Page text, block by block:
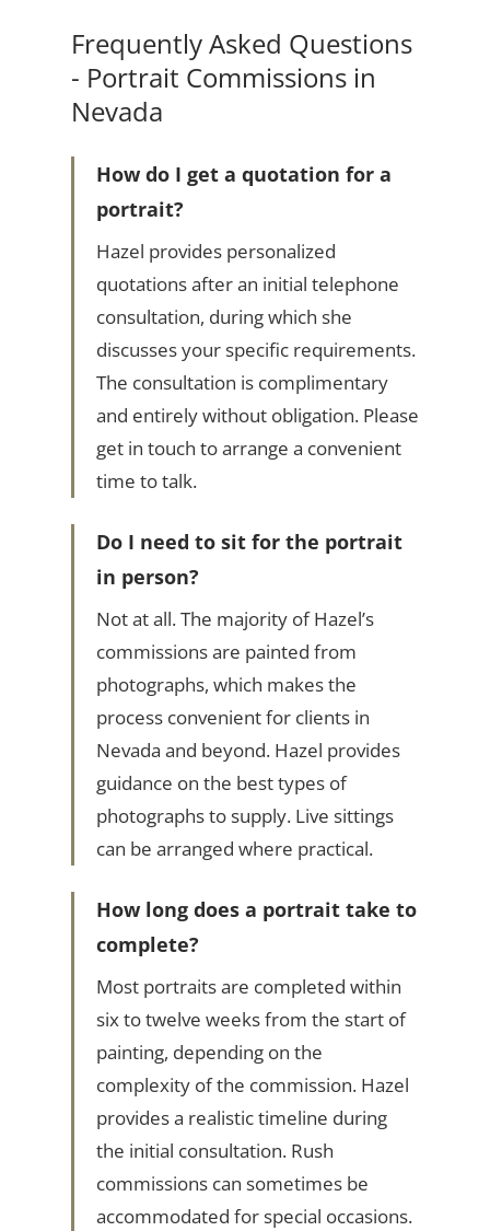
Frequently Asked Questions
- Portrait Commissions in
Nevada
How do I get a quotation for a
portrait?
Hazel provides personalized
quotations after an initial telephone
consultation, during which she
discusses your specific requirements.
The consultation is complimentary
and entirely without obligation. Please
get in touch to arrange a convenient
time to talk.
Do I need to sit for the portrait
in person?
Not at all. The majority of Hazel’s
commissions are painted from
photographs, which makes the
process convenient for clients in
Nevada and beyond. Hazel provides
guidance on the best types of
photographs to supply. Live sittings
can be arranged where practical.
How long does a portrait take to
complete?
Most portraits are completed within
six to twelve weeks from the start of
painting, depending on the
complexity of the commission. Hazel
provides a realistic timeline during
the initial consultation. Rush
commissions can sometimes be
accommodated for special occasions.